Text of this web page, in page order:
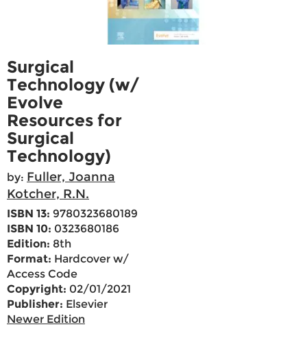
Surgical
Technology (w/
Evolve
Resources for
Surgical
Technology)
by: Fuller, Joanna
Kotcher, R.N.
ISBN 13: 9780323680189
ISBN 10: 0323680186
Edition: 8th
Format: Hardcover w/
Access Code
Copyright: 02/01/2021
Publisher: Elsevier
Newer Edition